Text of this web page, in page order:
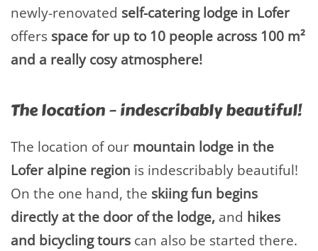
newly-renovated self-catering lodge in Lofer
offers space for up to 10 people across 100 m²
and a really cosy atmosphere!
The location – indescribably beautiful!
The location of our mountain lodge in the
Lofer alpine region is indescribably beautiful!
On the one hand, the skiing fun begins
directly at the door of the lodge, and hikes
and bicycling tours can also be started there.